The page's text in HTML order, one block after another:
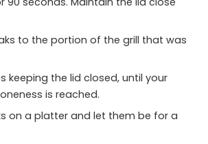
to the portion of the grill that was
keeping the lid closed, until your
is reached.
on a platter and let them be for a